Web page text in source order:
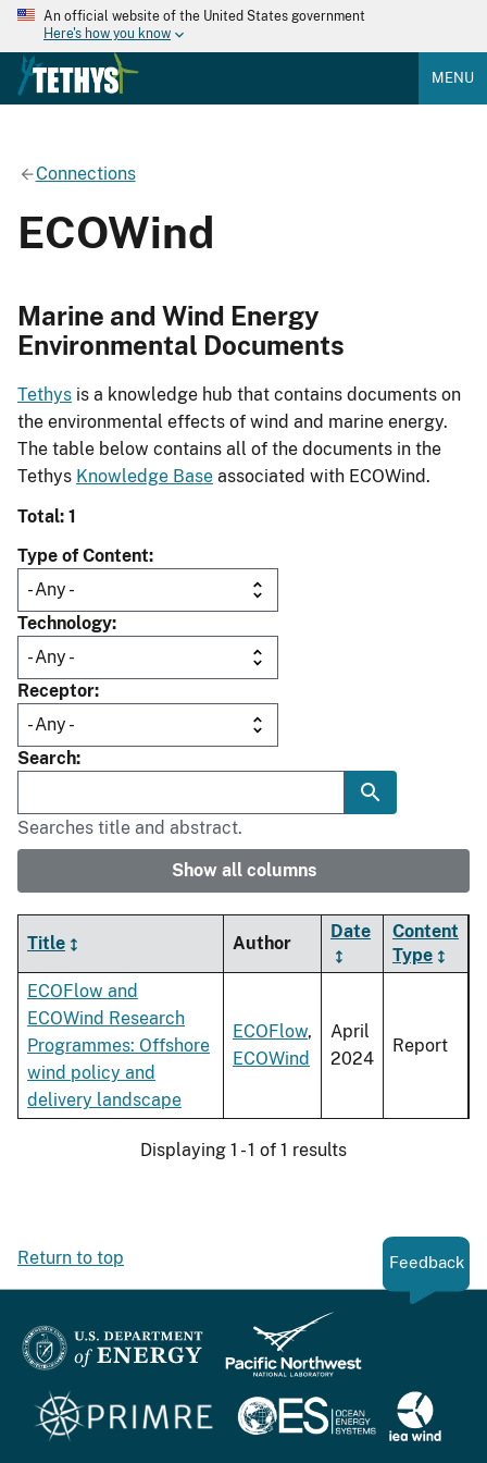
An official website of the United States government
Here's how you know
MENU
Connections
ECOWind
Marine and Wind Energy
Environmental Documents
Tethys is a knowledge hub that contains documents on
the environmental effects of wind and marine energy.
The table below contains all of the documents in the
Tethys Knowledge Base associated with ECOWind.
Total: 1
Type of Content
Technology
Receptor
Search
Searches title and abstract.
Show all columns
Title Author
Date
Content
Type
ECOFlow and
ECOWind Research
Programmes: Offshore
wind policy and
delivery landscape
ECOFlow,
ECOWind
April
2024
Report
Displaying 1 - 1 of 1 results
Return to top Feedback